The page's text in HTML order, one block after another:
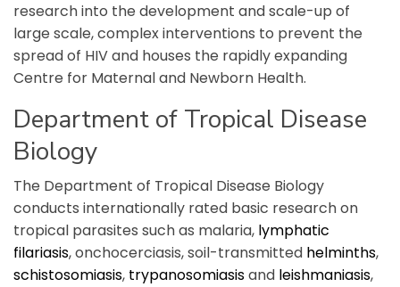
research into the development and scale-up of
large scale, complex interventions to prevent the
spread of HIV and houses the rapidly expanding
Centre for Maternal and Newborn Health.
Department of Tropical Disease
Biology
The Department of Tropical Disease Biology
conducts internationally rated basic research on
tropical parasites such as malaria, lymphatic
filariasis, onchocerciasis, soil-transmitted helminths,
schistosomiasis, trypanosomiasisand leishmaniasis,